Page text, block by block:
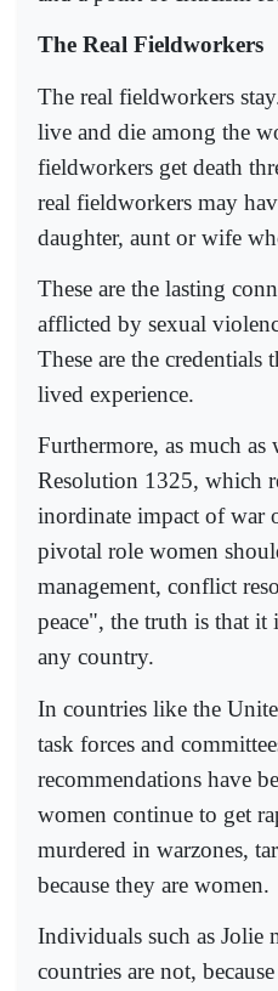
The Real Fieldworkers
The real fieldworkers
live and die among the
fieldworkers get death
real fieldworkers may
daughter, aunt or wife
These are the lasting
afflicted by sexual
These are the credentials
lived experience.
Furthermore, as much
Resolution 1325, which
inordinate impact of war
pivotal role women
management, conflict
peace", the truth is that
any country.
In countries like the
task forces and
recommendations have
women continue to get
murdered in warzones,
because they are women.
Individuals such as Jolie
countries are not,